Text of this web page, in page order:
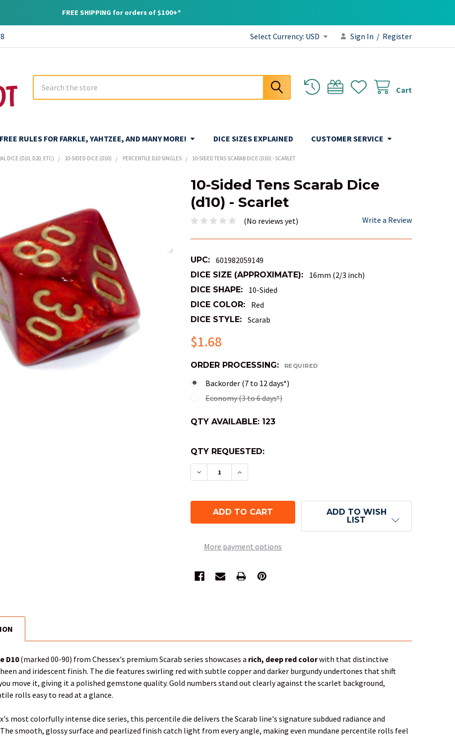
FREE SHIPPING for orders of $100+*
Select Currency: USD Sign In / Register
Cart
RULES FOR FARKLE, YAHTZEE, AND MANY MORE! DICE SIZES EXPLAINED CUSTOMER SERVICE
DICE (D10, D20, ETC) 10-SIDED DICE (D10) PERCENTILE D10 SINGLES 10-SIDED TENS SCARAB DICE (D10) - SCARLET
10-Sided Tens Scarab Dice
(d10) - Scarlet
(No reviews yet) Write a Review
UPC: 601982059149
DICE SIZE (APPROXIMATE): 16mm (2/3 inch)
DICE SHAPE: 10-Sided
DICE COLOR: Red
DICE STYLE: Scarab
$1.68
ORDER PROCESSING: REQUIRED
Backorder (7 to 12 days*)
Economy (3 to 6 days*)
QTY AVAILABLE: 123
QTY REQUESTED:
DECREASE QUANTITY OF 10-SIDED TENS SCARAB DICE (D10)
INCREASE QUANTITY OF 10-SIDED TENS SCARAB
More payment options
ADD TO WISH
LIST
D10(marked 00-90) from Chessex's premium Scarab series showcases a rich, deep red colorwith that distinctive
and iridescent finish. The die features swirling red with subtle copper and darker burgundy undertones that shift
move it, giving it a polished gemstone quality. Gold numbers stand out clearly against the scarlet background,
rolls easy to read at a glance.
most colorfully intense dice series, this percentile die delivers the Scarab line's signature subdued radiance and
smooth, glossy surface and pearlized finish catch light from every angle, making even mundane percentile rolls feel